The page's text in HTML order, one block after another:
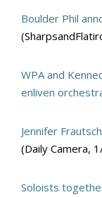
Boulder Phil
WPA and
enliven
Jennifer
(Daily Camera,
Soloists